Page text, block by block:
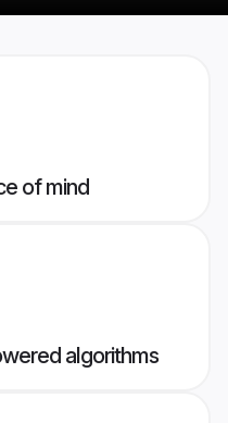
of mind
algorithms